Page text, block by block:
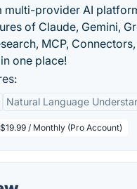
multi-provider AI
of Claude, Gemini,
MCP,
one place!
Natural Language
$19.99 / Monthly (Pro Account)